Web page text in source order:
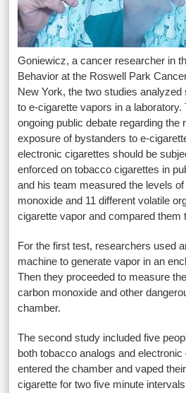
Goniewicz, a cancer researcher in
Behavior at the Roswell Park
New York, the two studies
to e-cigarette vapors in a
ongoing public debate regarding the
exposure of bystanders to e-
electronic cigarettes should be
enforced on tobacco cigarettes in
and his team measured the levels
monoxide and 11 different volatile
cigarette vapor and compared them
For the first test, researchers used
machine to generate vapor in an
Then they proceeded to measure
carbon monoxide and other
chamber.
The second study included five
both tobacco analogs and
entered the chamber and vaped
cigarette for two five minute